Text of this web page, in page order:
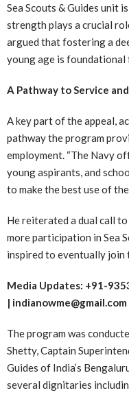
Sea Scouts & Guides unit
strength plays a crucial
argued that fostering a
young age is
A Pathway to Service
A key part of the appeal,
pathway the program
employment. “The Navy
young aspirants, and
to make the best use of
He reiterated a dual call
more participation in Sea
inspired to eventually join
Media Updates: +91-
| indianowme@gmail.com
The program was
Shetty, Captain
Guides of India’s
several dignitaries